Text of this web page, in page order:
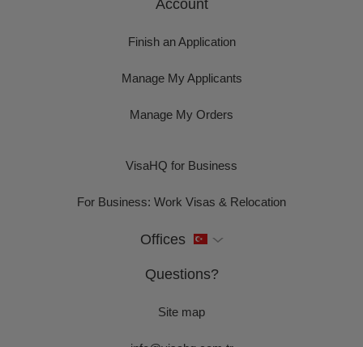
Account
Finish an Application
Manage My Applicants
Manage My Orders
VisaHQ for Business
For Business: Work Visas & Relocation
Offices
Questions?
Site map